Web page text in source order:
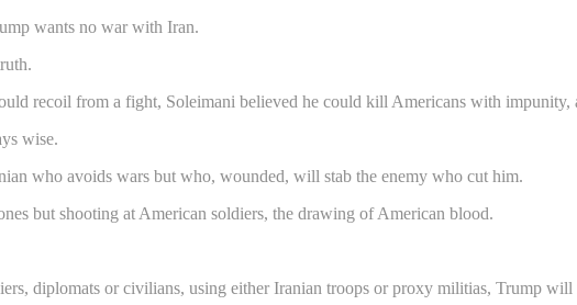
wants no war with Iran.
recoil from a fight, Soleimani believed he could kill Americans with impunity,
wise.
who avoids wars but who, wounded, will stab the enemy who cut him.
but shooting at American soldiers, the drawing of American blood.
diplomats or civilians, using either Iranian troops or proxy militias, Trump will